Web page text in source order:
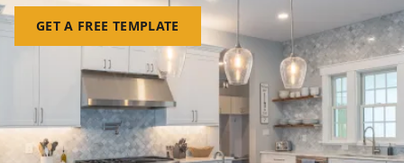
GET A FREE TEMPLATE